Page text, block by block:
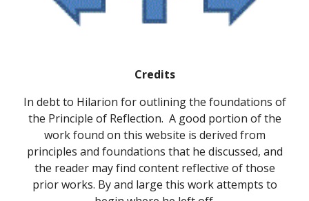
Credits
In debt to Hilarion for outlining the foundations of
the Principle of Reflection. A good portion of the
work found on this website is derived from
principles and foundations that he discussed, and
the reader may find content reflective of those
prior works. By and large this work attempts to